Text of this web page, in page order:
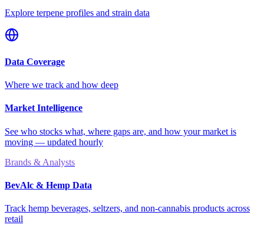
Explore terpene profiles and strain data
Data Coverage
Where we track and how deep
Market Intelligence
See who stocks what, where gaps are, and how your market is
moving — updated hourly
Brands & Analysts
BevAlc & Hemp Data
Track hemp beverages, seltzers, and non-cannabis products across
retail